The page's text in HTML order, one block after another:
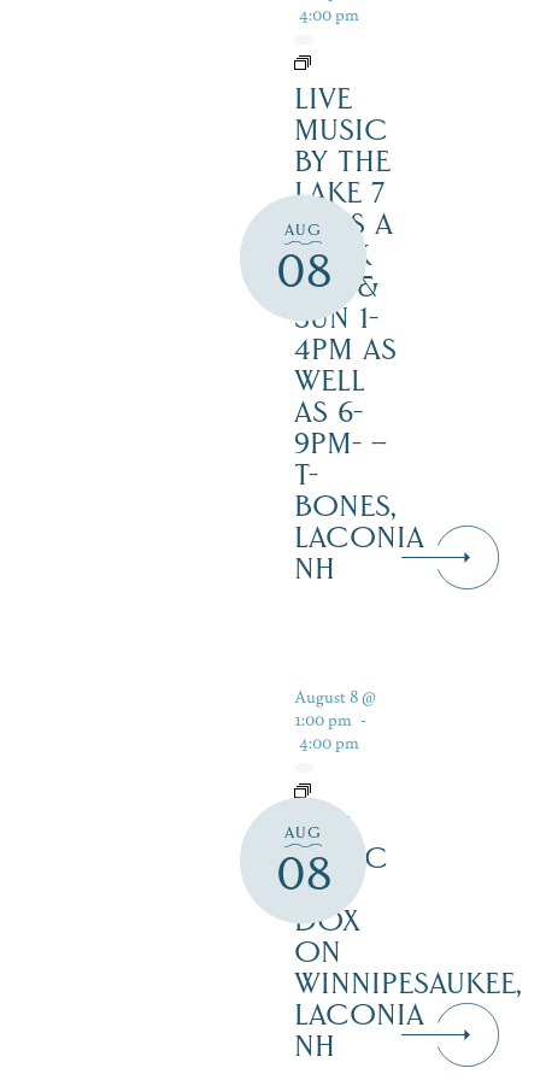
AUG
08
4:00 pm
LIVE
MUSIC
BY THE
LAKE 7
DAYS A
WEEK
SAT. &
SUN 1-
4PM AS
WELL
AS 6-
9PM- –
T-
BONES,
LACONIA
NH
AUG
08
August 8 @
1:00 pm -
4:00 pm
LIVE
MUSIC
AT
DOX
ON
WINNIPESAUKEE,
LACONIA
NH